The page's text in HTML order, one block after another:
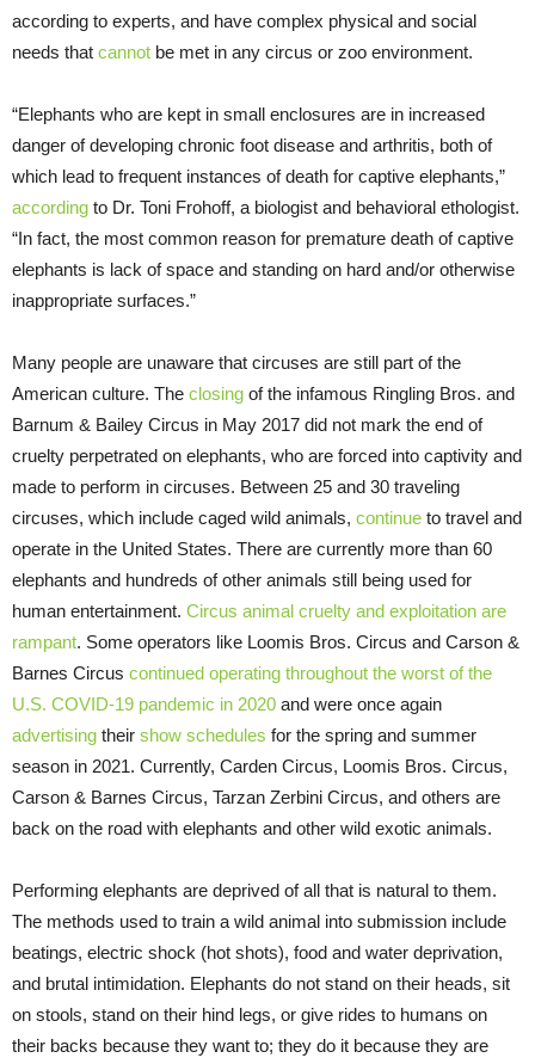
according to experts, and have complex physical and social
needs that cannot be met in any circus or zoo environment.
“Elephants who are kept in small enclosures are in increased
danger of developing chronic foot disease and arthritis, both of
which lead to frequent instances of death for captive elephants,”
according to Dr. Toni Frohoff, a biologist and behavioral ethologist.
“In fact, the most common reason for premature death of captive
elephants is lack of space and standing on hard and/or otherwise
inappropriate surfaces.”
Many people are unaware that circuses are still part of the
American culture. The closing of the infamous Ringling Bros. and
Barnum & Bailey Circus in May 2017 did not mark the end of
cruelty perpetrated on elephants, who are forced into captivity and
made to perform in circuses. Between 25 and 30 traveling
circuses, which include caged wild animals, continue to travel and
operate in the United States. There are currently more than 60
elephants and hundreds of other animals still being used for
human entertainment. Circus animal cruelty and exploitation are
rampant. Some operators like Loomis Bros. Circus and Carson &
Barnes Circus continued operating throughout the worst of the
U.S. COVID-19 pandemic in 2020 and were once again
advertising their show schedules for the spring and summer
season in 2021. Currently, Carden Circus, Loomis Bros. Circus,
Carson & Barnes Circus, Tarzan Zerbini Circus, and others are
back on the road with elephants and other wild exotic animals.
Performing elephants are deprived of all that is natural to them.
The methods used to train a wild animal into submission include
beatings, electric shock (hot shots), food and water deprivation,
and brutal intimidation. Elephants do not stand on their heads, sit
on stools, stand on their hind legs, or give rides to humans on
their backs because they want to; they do it because they are